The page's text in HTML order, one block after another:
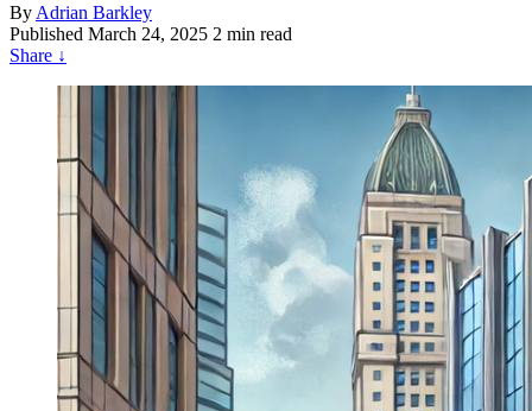
By Adrian Barkley
Published March 24, 2025 2 min read
Share ↓